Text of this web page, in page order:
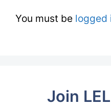
You must be logged
Join